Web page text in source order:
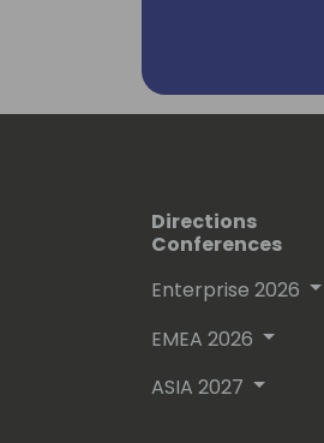
- And finally -
board
- In between
Directions
Conferences
Enterprise 2026
EMEA 2026
ASIA 2027